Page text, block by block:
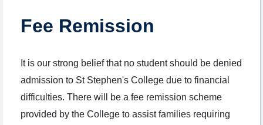
Fee Remission
It is our strong belief that no student should be denied
admission to St Stephen's College due to financial
difficulties. There will be a fee remission scheme
provided by the College to assist families requiring